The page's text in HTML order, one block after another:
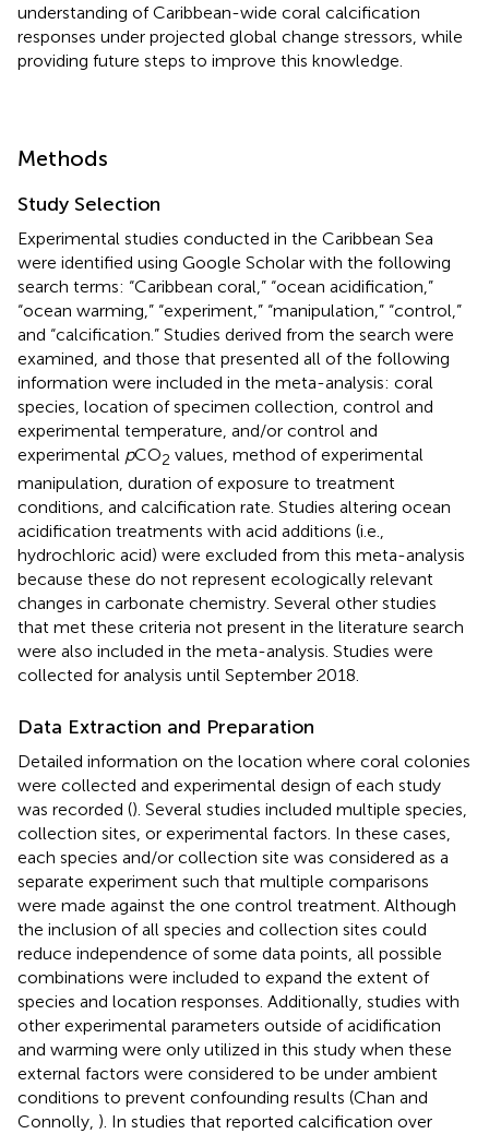
understanding of Caribbean-wide coral calcification
responses under projected global change stressors, while
providing future steps to improve this knowledge.
Methods
Study Selection
Experimental studies conducted in the Caribbean Sea
were identified using Google Scholar with the following
search terms: “Caribbean coral,” “ocean acidification,”
“ocean warming,” “experiment,” “manipulation,” “control,”
and “calcification.” Studies derived from the search were
examined, and those that presented all of the following
information were included in the meta-analysis: coral
species, location of specimen collection, control and
experimental temperature, and/or control and
experimental pCO2 values, method of experimental
manipulation, duration of exposure to treatment
conditions, and calcification rate. Studies altering ocean
acidification treatments with acid additions (i.e.,
hydrochloric acid) were excluded from this meta-analysis
because these do not represent ecologically relevant
changes in carbonate chemistry. Several other studies
that met these criteria not present in the literature search
were also included in the meta-analysis. Studies were
collected for analysis until September 2018.
Data Extraction and Preparation
Detailed information on the location where coral colonies
were collected and experimental design of each study
was recorded (). Several studies included multiple species,
collection sites, or experimental factors. In these cases,
each species and/or collection site was considered as a
separate experiment such that multiple comparisons
were made against the one control treatment. Although
the inclusion of all species and collection sites could
reduce independence of some data points, all possible
combinations were included to expand the extent of
species and location responses. Additionally, studies with
other experimental parameters outside of acidification
and warming were only utilized in this study when these
external factors were considered to be under ambient
conditions to prevent confounding results (Chan and
Connolly, ). In studies that reported calcification over